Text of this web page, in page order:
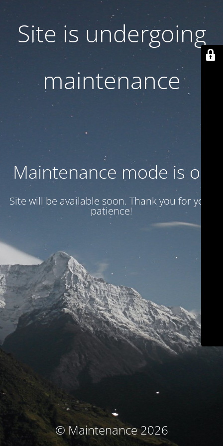
Site is undergoing
maintenance
Maintenance mode is on
Site will be available soon. Thank you for your
patience!
© Maintenance 2026